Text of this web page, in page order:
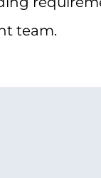
team.